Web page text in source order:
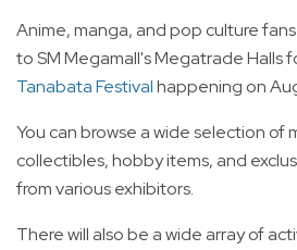
Anime, manga, and pop culture
to SM Megamall's Megatrade Halls
Tanabata Festivalhappening on
You can browse a wide selection of
collectibles, hobby items, and
from various exhibitors.
There will also be a wide array of